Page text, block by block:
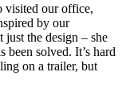
visited our office,
by our
the design – she
been solved. It’s hard
on a trailer, but